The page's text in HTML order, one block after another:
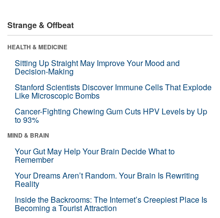
Strange & Offbeat
HEALTH & MEDICINE
Sitting Up Straight May Improve Your Mood and
Decision-Making
Stanford Scientists Discover Immune Cells That Explode
Like Microscopic Bombs
Cancer-Fighting Chewing Gum Cuts HPV Levels by Up
to 93%
MIND & BRAIN
Your Gut May Help Your Brain Decide What to
Remember
Your Dreams Aren’t Random. Your Brain Is Rewriting
Reality
Inside the Backrooms: The Internet’s Creepiest Place Is
Becoming a Tourist Attraction